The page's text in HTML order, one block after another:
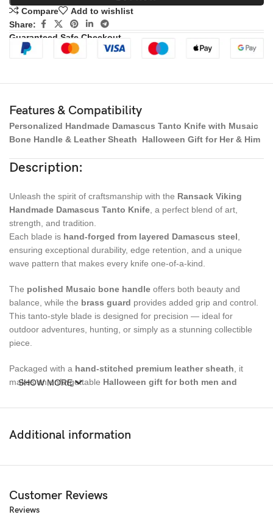
Compare
Add to wishlist
Share:
Guaranteed Safe Checkout
Features & Compatibility
Personalized Handmade Damascus Tanto Knife with Musaic
Bone Handle & Leather Sheath Halloween Gift for Her & Him
Description:
Unleash the spirit of craftsmanship with the Ransack Viking
Handmade Damascus Tanto Knife , a perfect blend of art,
strength, and tradition.
Each blade is hand-forged from layered Damascus steel
ensuring exceptional durability, edge retention, and a unique
wave pattern that makes every knife one-of-a-kind.
The polished Musaic bone handle offers both beauty and
balance, while the brass guard provides added grip and control.
This tanto-style blade is designed for precision — ideal for
outdoor adventures, hunting, or simply as a stunning collectible
piece.
Packaged with a hand-stitched premium leather sheath , it
makes an unforgettable Halloween gift for both men and
SHOW MORE
Additional information
Customer Reviews
Reviews